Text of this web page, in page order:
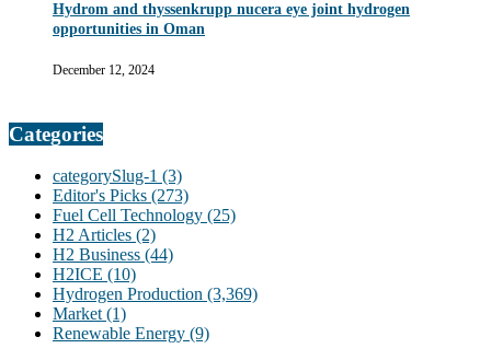
Hydrom and thyssenkrupp nucera eye joint hydrogen
opportunities in Oman
December 12, 2024
Categories
categorySlug-1 (3)
Editor's Picks (273)
Fuel Cell Technology (25)
H2 Articles (2)
H2 Business (44)
H2ICE (10)
Hydrogen Production (3,369)
Market (1)
Renewable Energy (9)